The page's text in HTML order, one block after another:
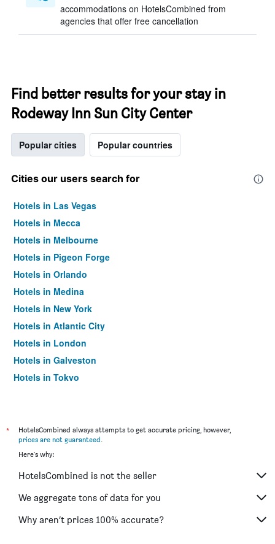
accommodations on HotelsCombined from
agencies that offer free cancellation
Find better results for your stay in
Rodeway Inn Sun City Center
Popular cities Popular countries
Cities our users search for
Hotels in Las Vegas
Hotels in Mecca
Hotels in Melbourne
Hotels in Pigeon Forge
Hotels in Orlando
Hotels in Medina
Hotels in New York
Hotels in Atlantic City
Hotels in London
Hotels in Galveston
Hotels in Tokyo
*
HotelsCombined always attempts to get accurate pricing, however,
prices are not guaranteed.
Here's why:
HotelsCombined is not the seller
We aggregate tons of data for you
Why aren’t prices 100% accurate?